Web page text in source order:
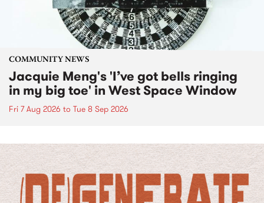
COMMUNITY NEWS
Jacquie Meng's 'I’ve got bells ringing
in my big toe' in West Space Window
Fri 7 Aug 2026 to Tue 8 Sep 2026